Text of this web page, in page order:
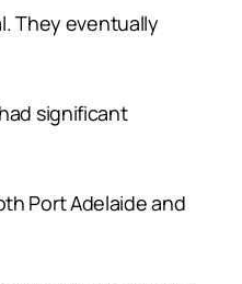
They eventually
significant
Port Adelaide and